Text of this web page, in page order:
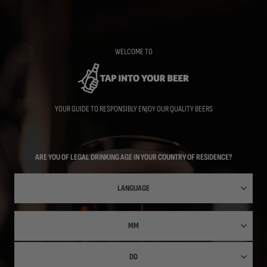
WELCOME TO
YOUR GUIDE TO RESPONSIBLY ENJOY OUR QUALITY BEERS
ARE YOU OF LEGAL DRINKING AGE IN YOUR COUNTRY OF RESIDENCE?